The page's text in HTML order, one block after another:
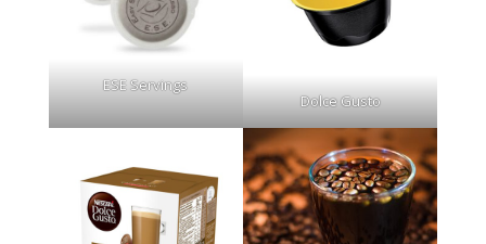
ESE Servings
Dolce Gusto